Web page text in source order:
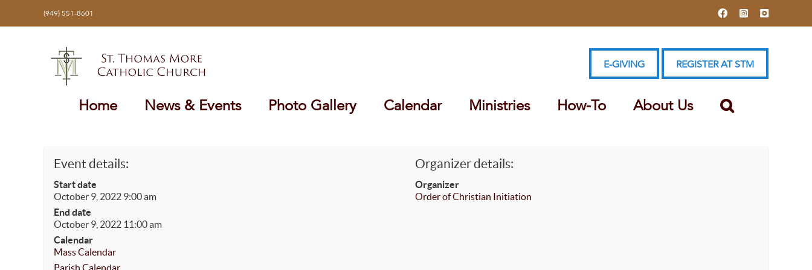
(949) 551-8601 FacebookInstagramYouTube
E-GIVING REGISTER AT STM
Home News & Events Photo Gallery Calendar Ministries How-To About Us
Event details:
Start date
October 9, 2022 9:00 am
End date
October 9, 2022 11:00 am
Calendar
Mass Calendar
Parish Calendar
Organizer details:
Organizer
Order of Christian Initiation